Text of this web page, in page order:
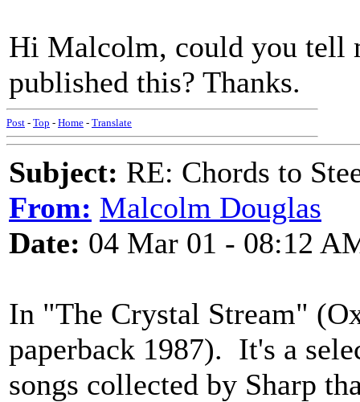
Hi Malcolm, could you tell
published this? Thanks.
Post - Top - Home - Translate
Subject: RE: Chords to
From: Malcolm Douglas
Date: 04 Mar 01 - 08:12
In "The Crystal Stream"
paperback 1987). It's a
songs collected by Sharp